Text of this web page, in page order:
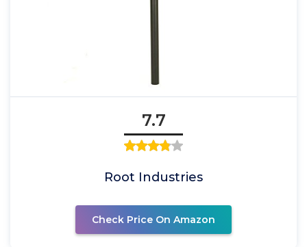
7.7
Root Industries
Check Price On Amazon